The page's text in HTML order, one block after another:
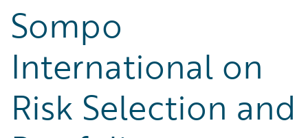
Sompo
International on
Risk Selection and